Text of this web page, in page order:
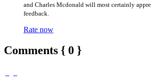
and Charles Mcdonald will most certainly
feedback.
Rate now
Comments { 0 }